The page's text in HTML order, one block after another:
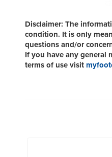
Disclaimer: The
condition. It is only
questions and/or
If you have any general
terms of use visit